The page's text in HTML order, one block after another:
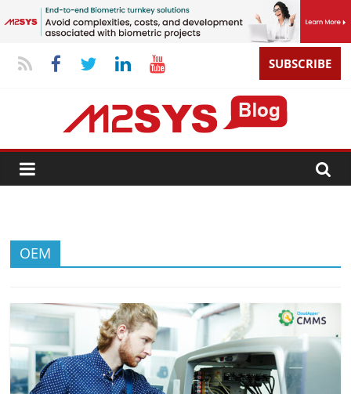
SUBSCRIBE
OEM